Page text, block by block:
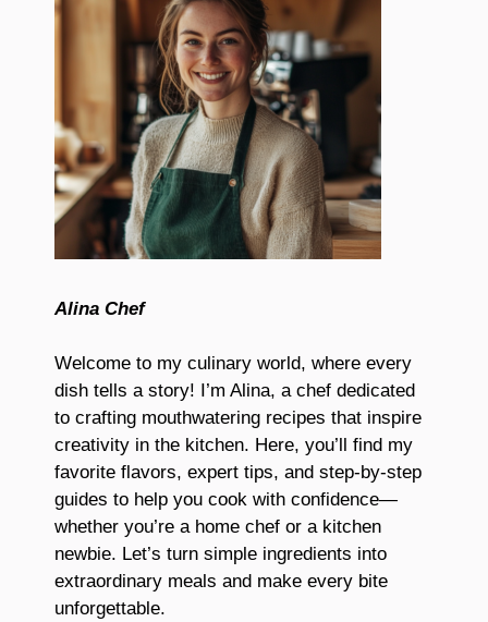
Alina Chef
Welcome to my culinary world, where every
dish tells a story! I’m Alina, a chef dedicated
to crafting mouthwatering recipes that inspire
creativity in the kitchen. Here, you’ll find my
favorite flavors, expert tips, and step-by-step
guides to help you cook with confidence—
whether you’re a home chef or a kitchen
newbie. Let’s turn simple ingredients into
extraordinary meals and make every bite
unforgettable.